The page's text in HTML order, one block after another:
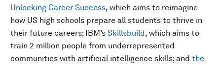
Unlocking Career Success, which aims to reimagine
how US high schools prepare all students to thrive in
their future careers; IBM’s Skillsbuild, which aims to
train 2 million people from underrepresented
communities with artificial intelligence skills; and the